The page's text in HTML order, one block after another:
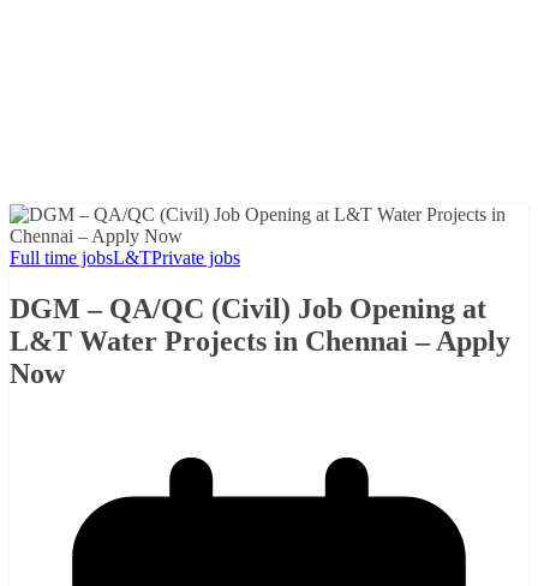
Full time jobsL&TPrivate jobs
DGM – QA/QC (Civil) Job Opening at
L&T Water Projects in Chennai – Apply
Now